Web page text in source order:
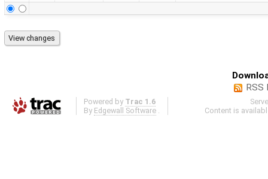
RSS
Powered by Trac 1.6
By Edgewall Software
Content is